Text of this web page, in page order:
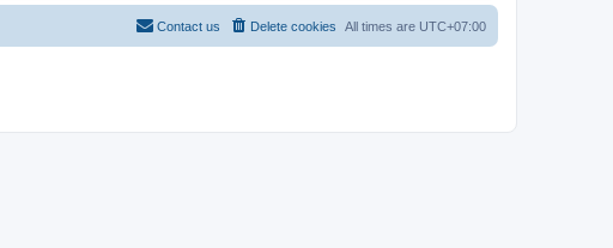
All times are UTC+07:00
Delete cookies
Contact us